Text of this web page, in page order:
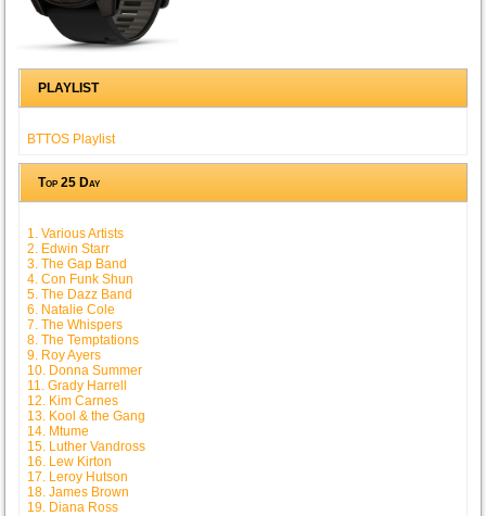
PLAYLIST
BTTOS Playlist
Top 25 Day
1. Various Artists
2. Edwin Starr
3. The Gap Band
4. Con Funk Shun
5. The Dazz Band
6. Natalie Cole
7. The Whispers
8. The Temptations
9. Roy Ayers
10. Donna Summer
11. Grady Harrell
12. Kim Carnes
13. Kool & the Gang
14. Mtume
15. Luther Vandross
16. Lew Kirton
17. Leroy Hutson
18. James Brown
19. Diana Ross